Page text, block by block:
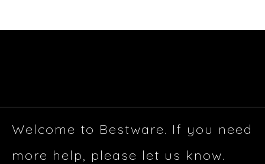
Welcome to Bestware. If you need
more help, please let us know.